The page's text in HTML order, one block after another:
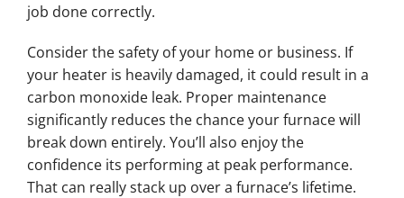
job done correctly.
Consider the safety of your home or business. If
your heater is heavily damaged, it could result in a
carbon monoxide leak. Proper maintenance
significantly reduces the chance your furnace will
break down entirely. You’ll also enjoy the
confidence its performing at peak performance.
That can really stack up over a furnace’s lifetime.